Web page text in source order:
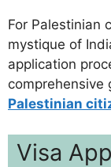
For Palestinian
mystique of
application
comprehensive
Palestinian
Visa